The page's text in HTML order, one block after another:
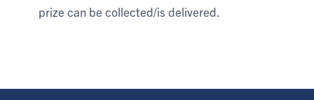
prize can be collected/is delivered.